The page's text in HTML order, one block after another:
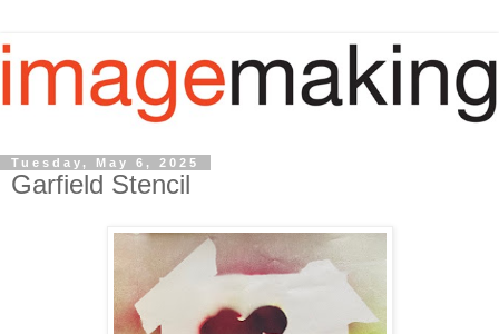
Tuesday, May 6, 2025
Garfield Stencil